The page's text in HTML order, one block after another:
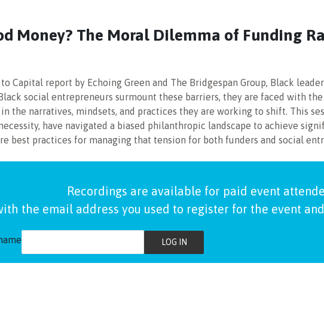
Money? The Moral Dilemma of Funding
Capital report by Echoing Green and The Bridgespan Group, Black
social entrepreneurs surmount these barriers, they are faced with
the narratives, mindsets, and practices they are working to shift. This
have navigated a biased philanthropic landscape to achieve
best practices for managing that tension for both funders and social
Recordings are available for paid event
the email address you used to register for the event